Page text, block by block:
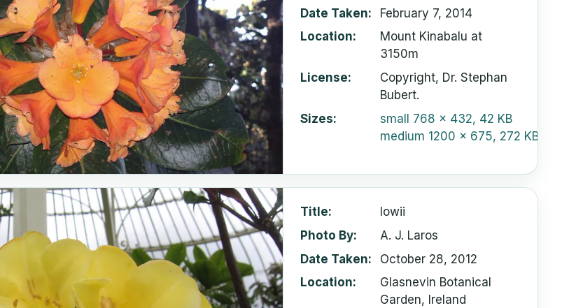
Date Taken
February 7, 2014
Location
Mount Kinabalu at
3150m
License
Copyright, Dr. Stephan
Bubert.
Sizes
small 768 x 432, 42 KB
medium 1200 x 675, 272 KB
Title
lowii
Photo By
A. J. Laros
Date Taken
October 28, 2012
Location
Glasnevin Botanical
Garden, Ireland